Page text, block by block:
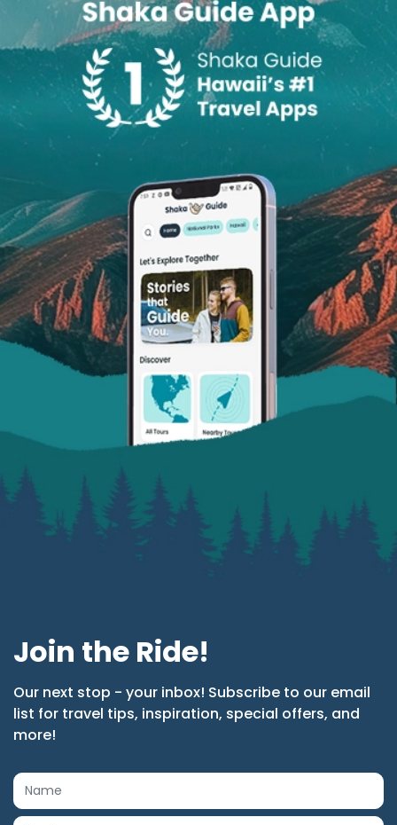
Join the Ride!
Our next stop - your inbox! Subscribe to our email
list for travel tips, inspiration, special offers, and
more!